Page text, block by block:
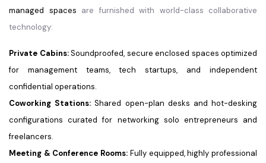
managed spaces are furnished with world-class collaborative
technology:
Private Cabins:Soundproofed, secure enclosed spaces optimized
for management teams, tech startups, and independent
confidential operations.
Coworking Stations: Shared open-plan desks and hot-desking
configurations curated for networking solo entrepreneurs and
freelancers.
Meeting & Conference Rooms: Fully equipped, highly professional